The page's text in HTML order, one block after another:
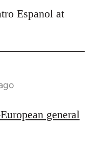
Espanol at
general